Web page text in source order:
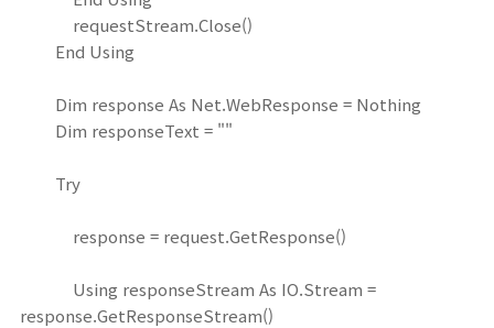
requestStream.Close()
End Using
Dim response As Net.WebResponse = Nothing
Dim responseText = ""
Try
response = request.GetResponse()
Using responseStream As IO.Stream =
response.GetResponseStream()